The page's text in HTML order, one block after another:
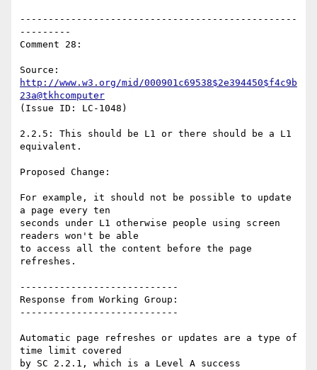
-------------------------------------------------
---------
Comment 28:
http://www.w3.org/mid/000901c69538$2e394450$f4c9b
23a@tkhcomputer
(Issue ID: LC-1048)
2.2.5: This should be L1 or there should be a L1
equivalent.
Proposed Change:
For example, it should not be possible to update
a page every ten
seconds under L1 otherwise people using screen
readers won't be able
to access all the content before the page
refreshes.
----------------------------
Response from Working Group:
----------------------------
Automatic page refreshes or updates are a type of
time limit covered
by SC 2.2.1, which is a Level A success